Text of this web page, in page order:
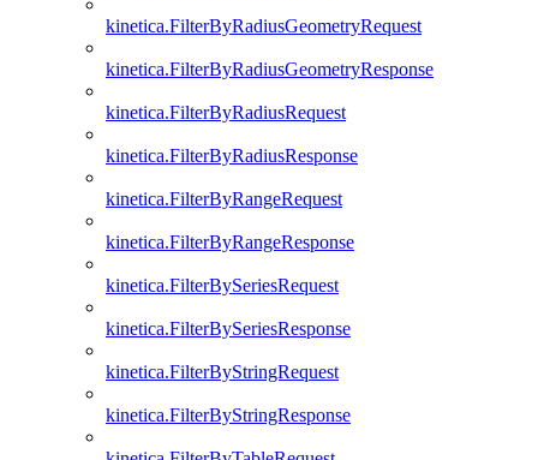
kinetica.FilterByRadiusGeometryRequest
kinetica.FilterByRadiusGeometryResponse
kinetica.FilterByRadiusRequest
kinetica.FilterByRadiusResponse
kinetica.FilterByRangeRequest
kinetica.FilterByRangeResponse
kinetica.FilterBySeriesRequest
kinetica.FilterBySeriesResponse
kinetica.FilterByStringRequest
kinetica.FilterByStringResponse